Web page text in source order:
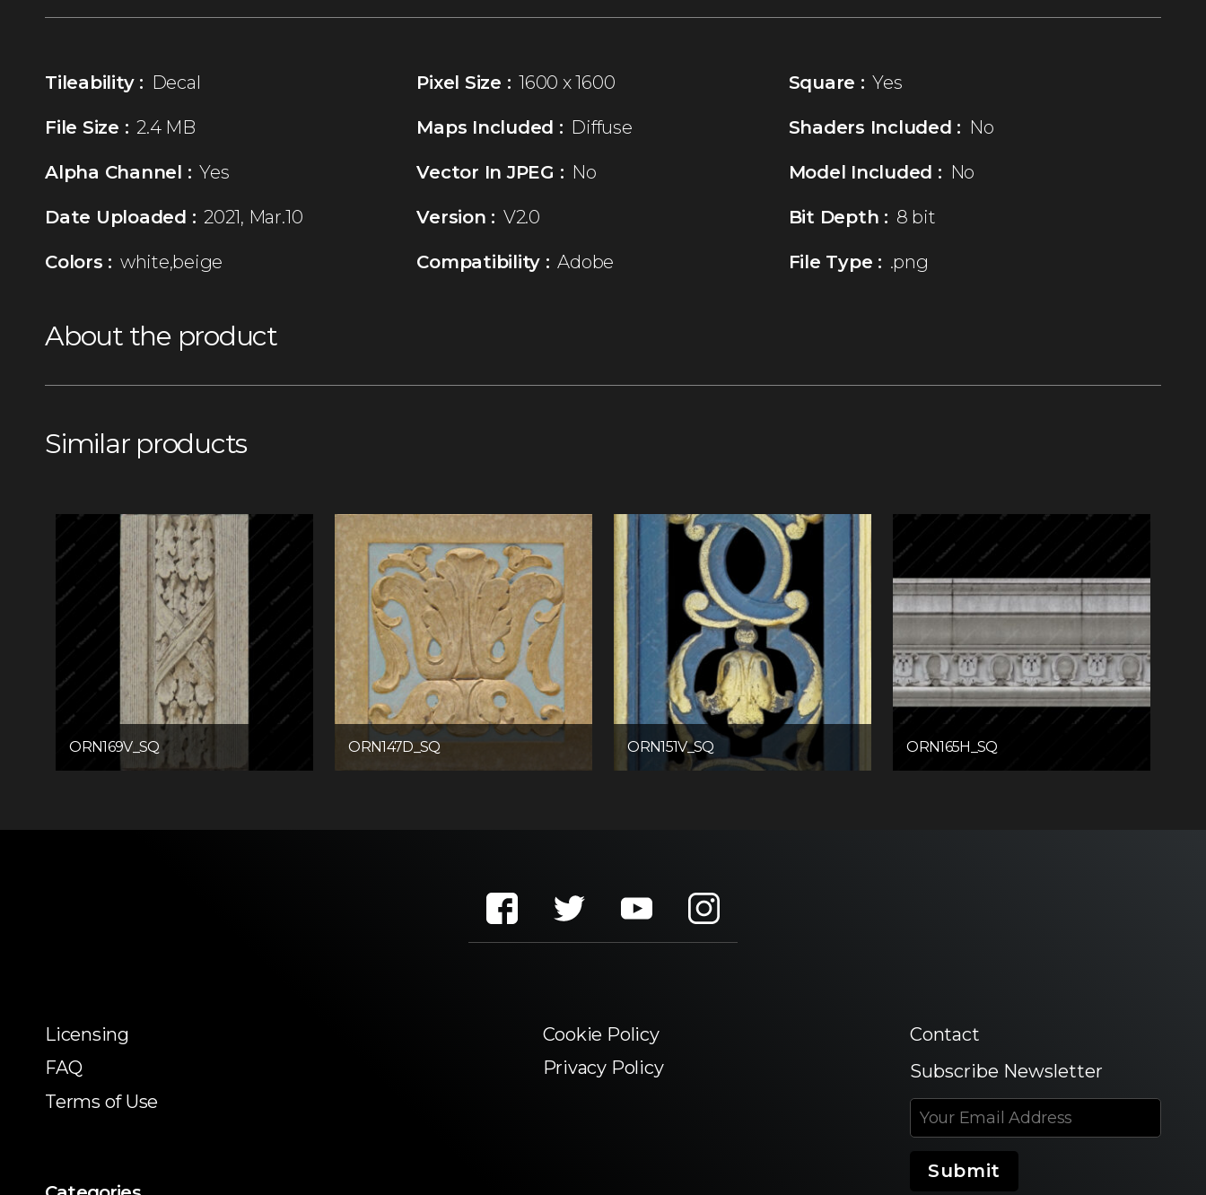
Tileability : Decal Pixel Size : 1600 x 1600 Square : Yes
File Size : 2.4 MB Maps Included : Diffuse Shaders Included : No
Alpha Channel : Yes Vector In JPEG : No Model Included : No
Date Uploaded : 2021, Mar.10 Version : V2.0 Bit Depth : 8 bit
Colors : white,beige Compatibility : Adobe File Type : .png
About the product
Similar products
ORN169V_SQ ORN147D_SQ ORN151V_SQ ORN165H_SQ
Licensing
FAQ
Terms of Use
Cookie Policy
Privacy Policy
Contact
Subscribe Newsletter